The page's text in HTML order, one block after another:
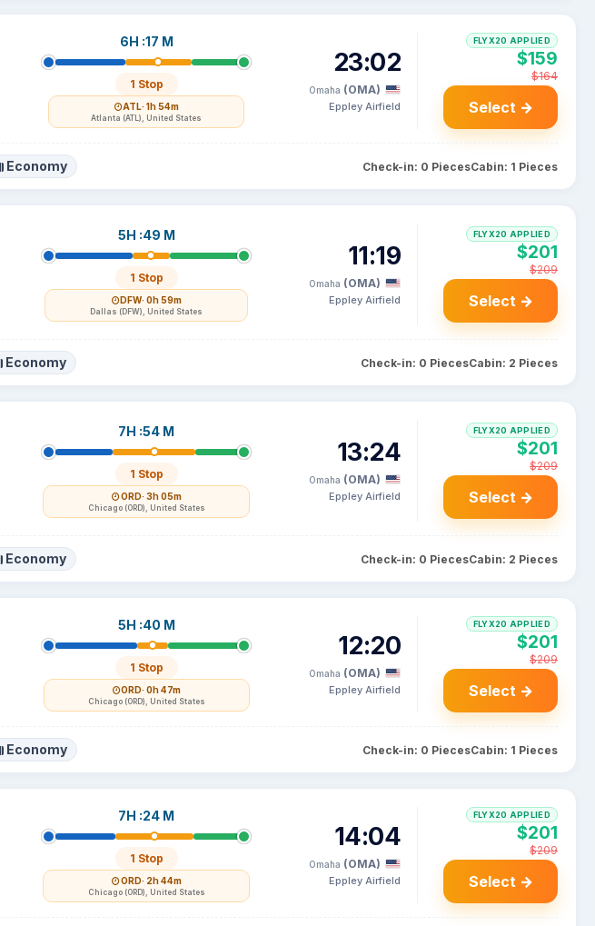
6H :17 M
1 Stop
ATL· 1h 54m
Atlanta (ATL), United States
23:02
Omaha (OMA)
Eppley Airfield
FLYX20 APPLIED
$159
$164
Select →
Economy Check-in: 0 PiecesCabin: 1 Pieces
5H :49 M
1 Stop
DFW· 0h 59m
Dallas (DFW), United States
11:19
Omaha (OMA)
Eppley Airfield
FLYX20 APPLIED
$201
$209
Select →
Economy Check-in: 0 PiecesCabin: 2 Pieces
7H :54 M
1 Stop
ORD· 3h 05m
Chicago (ORD), United States
13:24
Omaha (OMA)
Eppley Airfield
FLYX20 APPLIED
$201
$209
Select →
Economy Check-in: 0 PiecesCabin: 2 Pieces
5H :40 M
1 Stop
ORD· 0h 47m
Chicago (ORD), United States
12:20
Omaha (OMA)
Eppley Airfield
FLYX20 APPLIED
$201
$209
Select →
Economy Check-in: 0 PiecesCabin: 1 Pieces
7H :24 M
1 Stop
ORD· 2h 44m
Chicago (ORD), United States
14:04
Omaha (OMA)
Eppley Airfield
FLYX20 APPLIED
$201
$209
Select →